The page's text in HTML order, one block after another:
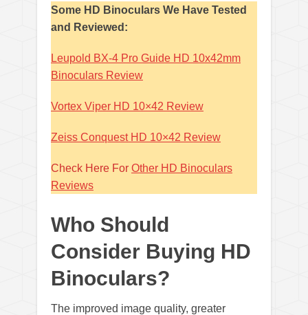
Some HD Binoculars We Have Tested
and Reviewed:
Leupold BX-4 Pro Guide HD 10x42mm
Binoculars Review
Vortex Viper HD 10×42 Review
Zeiss Conquest HD 10×42 Review
Check Here For Other HD Binoculars
Reviews
Who Should
Consider Buying HD
Binoculars?
The improved image quality, greater